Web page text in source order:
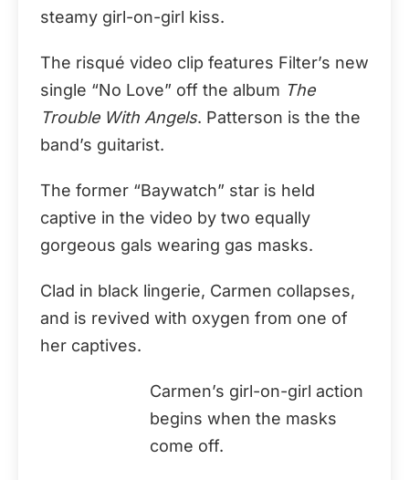
steamy girl-on-girl kiss.
The risqué video clip features Filter’s new
single “No Love” off the album The
Trouble With Angels. Patterson is the the
band’s guitarist.
The former “Baywatch” star is held
captive in the video by two equally
gorgeous gals wearing gas masks.
Clad in black lingerie, Carmen collapses,
and is revived with oxygen from one of
her captives.
Carmen’s girl-on-girl action
begins when the masks
come off.